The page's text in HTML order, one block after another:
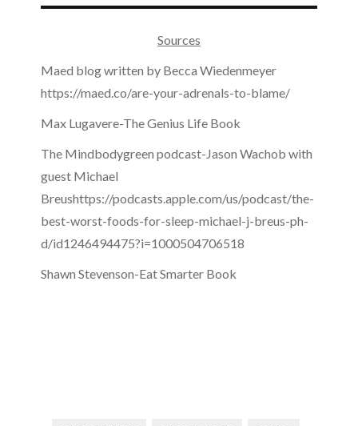
Sources
Maed blog written by Becca Wiedenmeyer
https://maed.co/are-your-adrenals-to-blame/
Max Lugavere-The Genius Life Book
The Mindbodygreen podcast-Jason Wachob with
guest Michael
Breushttps://podcasts.apple.com/us/podcast/the-
best-worst-foods-for-sleep-michael-j-breus-ph-
d/id1246494475?i=1000504706518
Shawn Stevenson-Eat Smarter Book